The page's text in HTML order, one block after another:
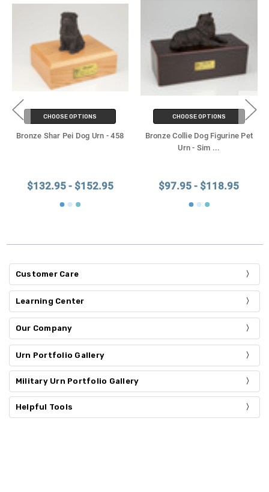
CHOOSE OPTIONS
Bronze Shar Pei Dog Urn - 458
$132.95 - $152.95
CHOOSE OPTIONS
Bronze Collie Dog Figurine Pet
Urn - Sim ...
$97.95 - $118.95
Customer Care
Learning Center
Our Company
Urn Portfolio Gallery
Military Urn Portfolio Gallery
Helpful Tools